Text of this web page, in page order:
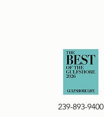
239-893-9400